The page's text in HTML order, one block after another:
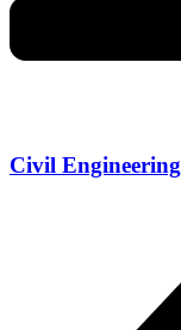
Civil Engineering